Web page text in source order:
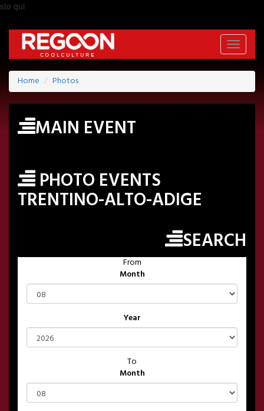
sto qui
Toggle
Home
Photos
MAIN EVENT
PHOTO EVENTS
TRENTINO-ALTO-ADIGE
SEARCH
From
Month
Year
To
Month